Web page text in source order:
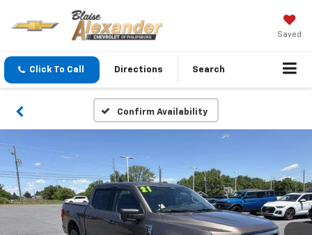
Saved
Click To Call Directions Search
Confirm Availability